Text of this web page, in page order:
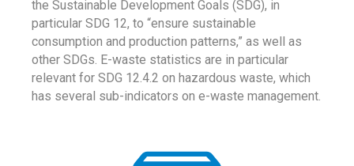
the Sustainable Development Goals (SDG), in
particular SDG 12, to “ensure sustainable
consumption and production patterns,” as well as
other SDGs. E-waste statistics are in particular
relevant for SDG 12.4.2 on hazardous waste, which
has several sub-indicators on e-waste management.